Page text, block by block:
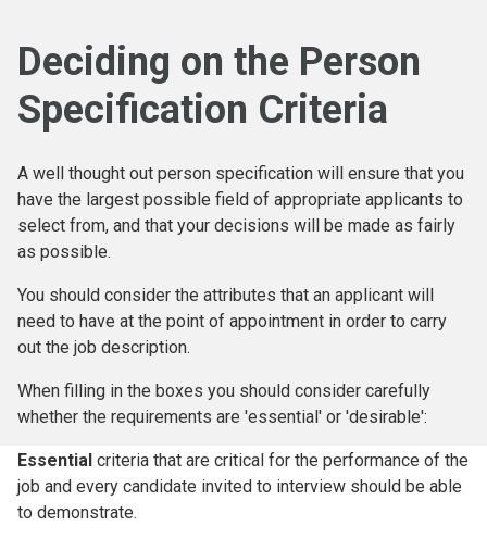
Deciding on the Person
Specification Criteria
A well thought out person specification will ensure that you
have the largest possible field of appropriate applicants to
select from, and that your decisions will be made as fairly
as possible.
You should consider the attributes that an applicant will
need to have at the point of appointment in order to carry
out the job description.
When filling in the boxes you should consider carefully
whether the requirements are 'essential' or 'desirable':
Essential criteria that are critical for the performance of the
job and every candidate invited to interview should be able
to demonstrate.